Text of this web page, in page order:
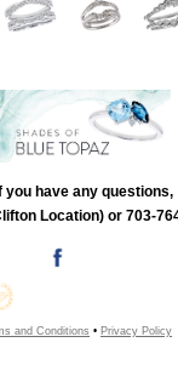
have any questions,
Location) or 703-
and Conditions • Privacy Policy